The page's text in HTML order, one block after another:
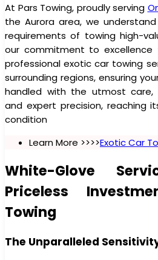
At Pars Towing, proudly serving
the Aurora area, we
requirements of towing high-
our commitment to
professional exotic car towing
surrounding regions, ensuring
handled with the utmost care,
and expert precision, reaching
condition
Learn More >>>>Exotic Car
White-Glove
Priceless
Towing
The Unparalleled